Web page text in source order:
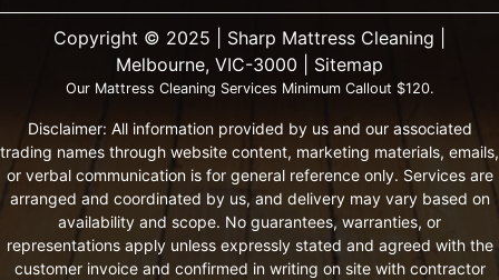
Copyright ©️ 2025 | Sharp Mattress Cleaning |
Melbourne, VIC-3000 | Sitemap
Our Mattress Cleaning Services Minimum Callout $120.
Disclaimer: All information provided by us and our associated
trading names through website content, marketing materials, emails,
or verbal communication is for general reference only. Services are
arranged and coordinated by us, and delivery may vary based on
availability and scope. No guarantees, warranties, or
representations apply unless expressly stated and agreed with the
customer invoice and confirmed in writing on site with contractor